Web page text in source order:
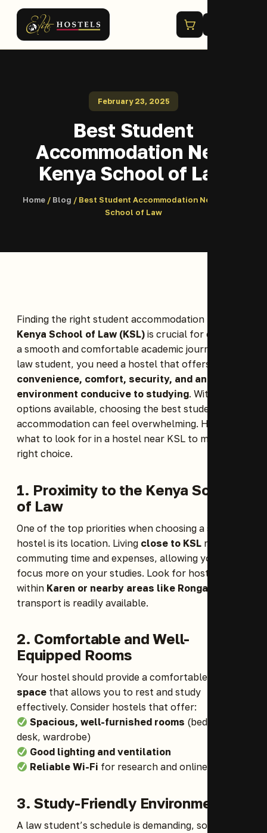
February 23, 2025
Best Student
Accommodation Near
Kenya School of Law
Home/ Blog / Best Student Accommodation Near Kenya
School of Law
Finding the right student accommodation near the
Kenya School of Law (KSL) is crucial for ensuring
a smooth and comfortable academic journey. As a
law student, you need a hostel that offers
convenience, comfort, security, and an
environment conducive to studying. With many
options available, choosing the best student
accommodation can feel overwhelming. Here’s
what to look for in a hostel near KSL to make the
right choice.
1. Proximity to the Kenya School
of Law
One of the top priorities when choosing a student
hostel is its location. Living close to KSL reduces
commuting time and expenses, allowing you to
focus more on your studies. Look for hostels
within Karen or nearby areas like Rongai
transport is readily available.
2. Comfortable and Well-
Equipped Rooms
Your hostel should provide a comfortable
space that allows you to rest and study
effectively. Consider hostels that offer:
Spacious, well-furnished rooms (bed, study
desk, wardrobe)
Good lighting and ventilation
Reliable Wi-Fi for research and online classes
3.Study-Friendly Environment
A law student’s schedule is demanding, so having a